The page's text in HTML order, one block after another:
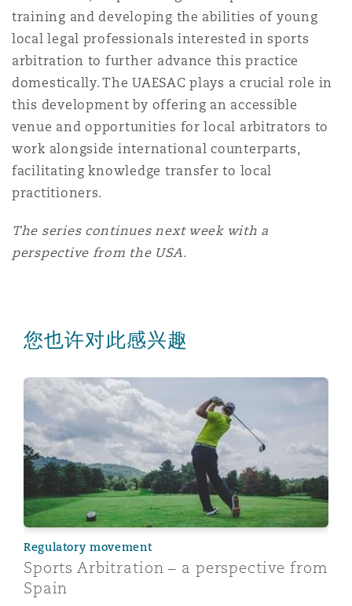
training and developing the abilities of young
local legal professionals interested in sports
arbitration to further advance this practice
domestically. The UAESAC plays a crucial role in
this development by offering an accessible
venue and opportunities for local arbitrators to
work alongside international counterparts,
facilitating knowledge transfer to local
practitioners.
The series continues next week with a
perspective from the USA.
您也许对此感兴趣
Sports Arbitration – a perspective from Spain
Regulatory movement
Sports Arbitration – a perspective from
Spain